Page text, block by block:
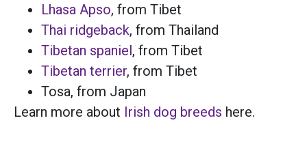
Lhasa Apso, from Tibet
Thai ridgeback, from Thailand
Tibetan spaniel, from Tibet
Tibetan terrier, from Tibet
Tosa, from Japan
Learn more about Irish dog breeds here.